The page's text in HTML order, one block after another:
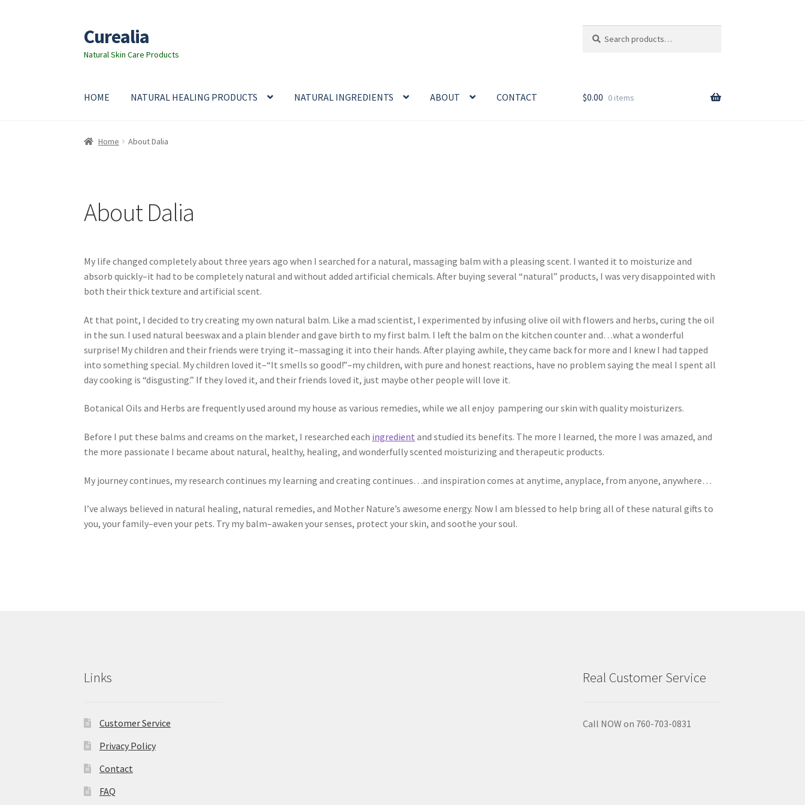
Skip
to
navigation
Skip
to
content
Curealia
Natural Skin Care Products
for:
HOME NATURAL HEALING PRODUCTS NATURAL INGREDIENTS ABOUT CONTACT
Home About Curealia
Essential Oils Benefits
Natural IngredientsNatural Sun Protection Privacy PolicyPropolisRoom SpraysRose Geranium Oil Royal Jelly
Royal JellyShea Butter Shop shortcodes
$0.00 0 items
Home About Dalia
About Dalia
My life changed completely about three years ago when I searched for a natural, massaging balm with a pleasing scent. I wanted it to moisturize and
absorb quickly–it had to be completely natural and without added artificial chemicals. After buying several “natural” products, I was very disappointed with
both their thick texture and artificial scent.
At that point, I decided to try creating my own natural balm. Like a mad scientist, I experimented by infusing olive oil with flowers and herbs, curing the oil
in the sun. I used natural beeswax and a plain blender and gave birth to my first balm. I left the balm on the kitchen counter and…what a wonderful
surprise! My children and their friends were trying it–massaging it into their hands. After playing awhile, they came back for more and I knew I had tapped
into something special. My children loved it–“It smells so good!”–my children, with pure and honest reactions, have no problem saying the meal I spent all
day cooking is “disgusting.” If they loved it, and their friends loved it, just maybe other people will love it.
Botanical Oils and Herbs are frequently used around my house as various remedies, while we all enjoy pampering our skin with quality moisturizers.
Before I put these balms and creams on the market, I researched each ingredient and studied its benefits. The more I learned, the more I was amazed, and
the more passionate I became about natural, healthy, healing, and wonderfully scented moisturizing and therapeutic products.
My journey continues, my research continues my learning and creating continues…and inspiration comes at anytime, anyplace, from anyone, anywhere…
I’ve always believed in natural healing, natural remedies, and Mother Nature’s awesome energy. Now I am blessed to help bring all of these natural gifts to
you, your family–even your pets. Try my balm–awaken your senses, protect your skin, and soothe your soul.
Links
Customer Service
Privacy Policy
Contact
FAQ
Real Customer Service
Call NOW on 760-703-0831